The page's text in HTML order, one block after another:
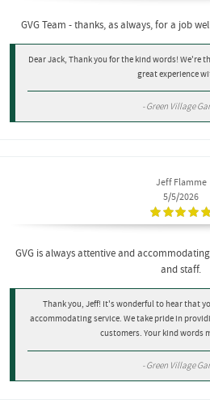
GVG Team - thanks, as always, for a job
Dear Jack, Thank you for the kind words! We're
great experience
- Green Village
Jeff Flamme
5/5/2026
GVG is always attentive and
and staff.
Thank you, Jeff! It's wonderful to hear that
accommodating service. We take pride in
customers. Your kind words
- Green Village